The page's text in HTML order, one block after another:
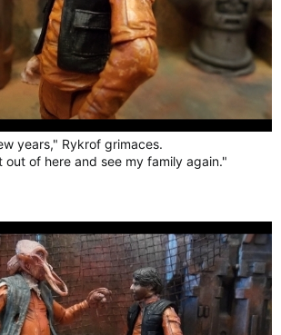
years," Rykrof grimaces.
out of here and see my family again."